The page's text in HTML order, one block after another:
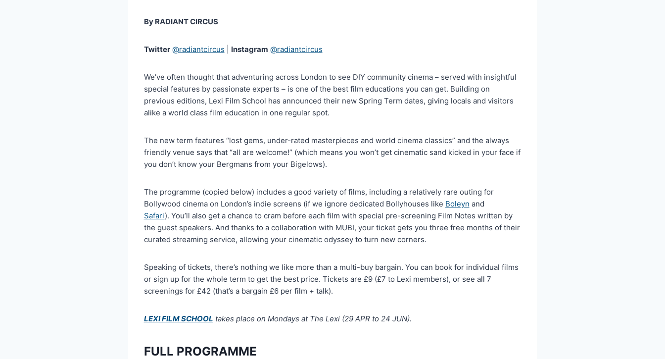
By RADIANT CIRCUS
Twitter @radiantcircus Instagram @radiantcircus
We’ve often thought that adventuring across London to see DIY community cinema – served with insightful
special features by passionate experts – is one of the best film educations you can get. Building on
previous editions, Lexi Film School has announced their new Spring Term dates, giving locals and visitors
alike a world class film education in one regular spot.
The new term features “lost gems, under-rated masterpieces and world cinema classics” and the always
friendly venue says that “all are welcome!” (which means you won’t get cinematic sand kicked in your face if
you don’t know your Bergmans from your Bigelows).
The programme (copied below) includes a good variety of films, including a relatively rare outing for
Bollywood cinema on London’s indie screens (if we ignore dedicated Bollyhouses like Boleyn and
Safari). You’ll also get a chance to cram before each film with special pre-screening Film Notes written by
the guest speakers. And thanks to a collaboration with MUBI, your ticket gets you three free months of their
curated streaming service, allowing your cinematic odyssey to turn new corners.
Speaking of tickets, there’s nothing we like more than a multi-buy bargain. You can book for individual films
or sign up for the whole term to get the best price. Tickets are £9 (£7 to Lexi members), or see all 7
screenings for £42 (that’s a bargain £6 per film + talk).
LEXI FILM SCHOOL takes place on Mondays at The Lexi (29 APR to 24 JUN).
FULL PROGRAMME